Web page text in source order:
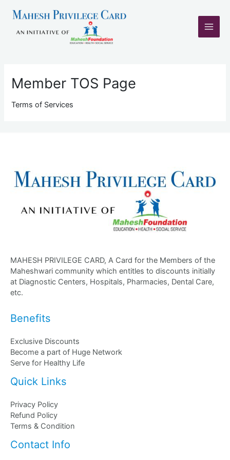
Member TOS Page
Terms of Services
MAHESH PRIVILEGE CARD, A Card for the Members of the
Maheshwari community which entitles to discounts initially
at Diagnostic Centers, Hospitals, Pharmacies, Dental Care,
etc.
Benefits
Exclusive Discounts
Become a part of Huge Network
Serve for Healthy Life
Quick Links
Privacy Policy
Refund Policy
Terms & Condition
Contact Info